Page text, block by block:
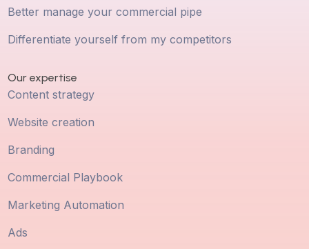
Better manage your commercial pipe
Differentiate yourself from my competitors
Our expertise
Content strategy
Website creation
Branding
Commercial Playbook
Marketing Automation
Ads